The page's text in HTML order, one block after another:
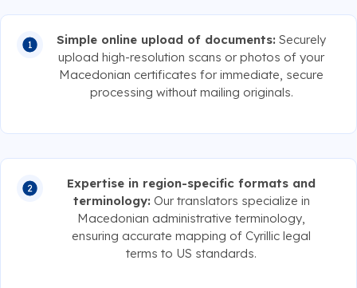
Simple online upload of documents: Securely
upload high-resolution scans or photos of your
Macedonian certificates for immediate, secure
processing without mailing originals.
Expertise in region-specific formats and
terminology: Our translators specialize in
Macedonian administrative terminology,
ensuring accurate mapping of Cyrillic legal
terms to US standards.